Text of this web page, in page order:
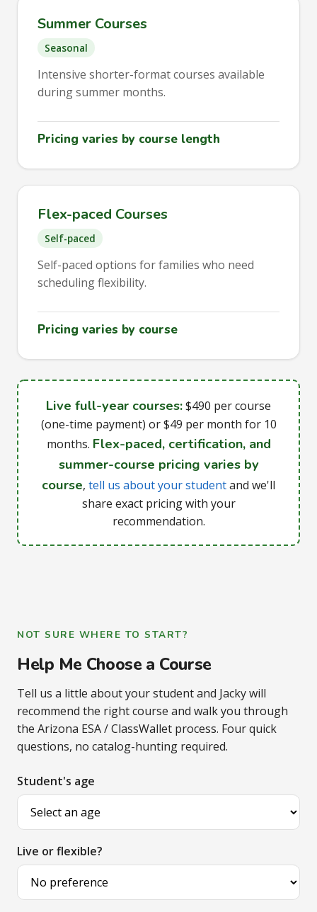
Summer Courses
Seasonal
Intensive shorter-format courses available
during summer months.
Pricing varies by course length
Flex-paced Courses
Self-paced
Self-paced options for families who need
scheduling flexibility.
Pricing varies by course
Live full-year courses:$490 per course
(one-time payment) or $49 per month for 10
months. Flex-paced, certification, and
summer-course pricing varies by
course, tell us about your studentand we'll
share exact pricing with your
recommendation.
NOT SURE WHERE TO START?
Help Me Choose a Course
Tell us a little about your student and Jacky will
recommend the right course and walk you through
the Arizona ESA / ClassWallet process. Four quick
questions, no catalog-hunting required.
Student's age
Live or flexible?